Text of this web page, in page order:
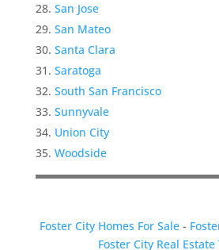
San Jose
San Mateo
Santa Clara
Saratoga
South San Francisco
Sunnyvale
Union City
Woodside
Foster City Homes For Sale-
Foster City Real